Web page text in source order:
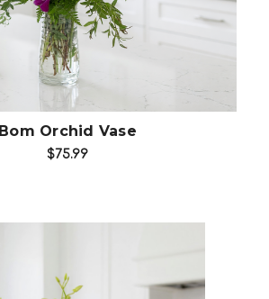
Bom Orchid Vase
$75.99